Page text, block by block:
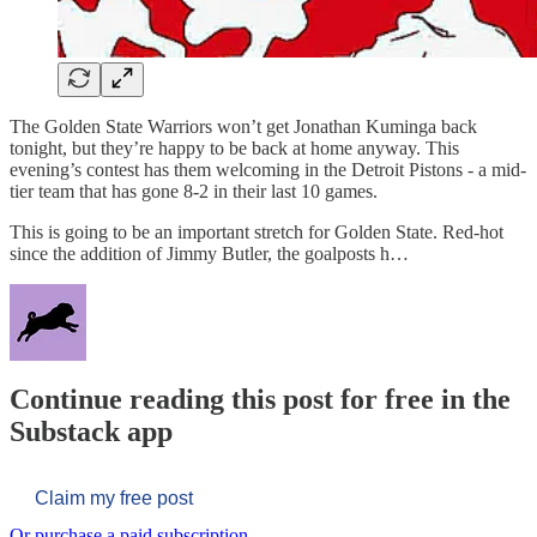
The Golden State Warriors won’t get Jonathan Kuminga back
tonight, but they’re happy to be back at home anyway. This
evening’s contest has them welcoming in the Detroit Pistons - a mid-
tier team that has gone 8-2 in their last 10 games.
This is going to be an important stretch for Golden State. Red-hot
since the addition of Jimmy Butler, the goalposts h…
Continue reading this post for free in the
Substack app
Claim my free post